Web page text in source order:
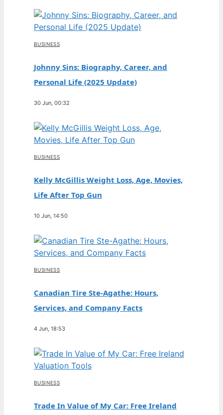
BUSINESS
Johnny Sins: Biography, Career, and
Personal Life (2025 Update)
30 Jun, 00:32
BUSINESS
Kelly McGillis Weight Loss, Age, Movies,
Life After Top Gun
10 Jun, 14:50
BUSINESS
Canadian Tire Ste-Agathe: Hours,
Services, and Company Facts
4 Jun, 18:53
BUSINESS
Trade In Value of My Car: Free Ireland